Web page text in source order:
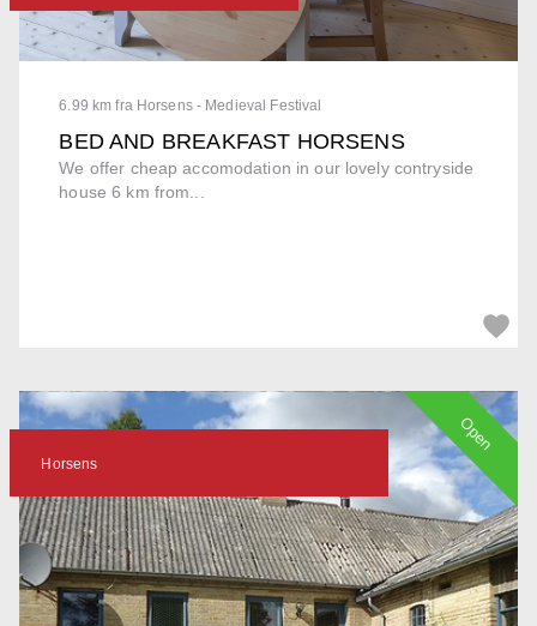
6.99 km fra Horsens - Medieval Festival
BED AND BREAKFAST HORSENS
We offer cheap accomodation in our lovely contryside
house 6 km from...
Horsens
Open